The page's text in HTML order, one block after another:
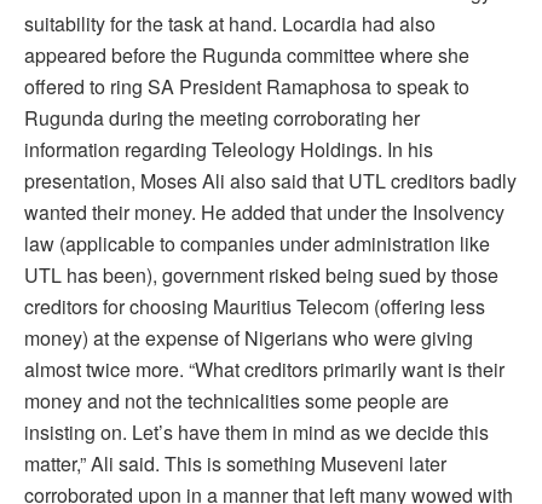
suitability for the task at hand. Locardia had also
appeared before the Rugunda committee where she
offered to ring SA President Ramaphosa to speak to
Rugunda during the meeting corroborating her
information regarding Teleology Holdings. In his
presentation, Moses Ali also said that UTL creditors badly
wanted their money. He added that under the Insolvency
law (applicable to companies under administration like
UTL has been), government risked being sued by those
creditors for choosing Mauritius Telecom (offering less
money) at the expense of Nigerians who were giving
almost twice more. “What creditors primarily want is their
money and not the technicalities some people are
insisting on. Let’s have them in mind as we decide this
matter,” Ali said. This is something Museveni later
corroborated upon in a manner that left many wowed with